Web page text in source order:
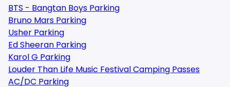
BTS - Bangtan Boys Parking
Bruno Mars Parking
Usher Parking
Ed Sheeran Parking
Karol G Parking
Louder Than Life Music Festival Camping Passes
AC/DC Parking